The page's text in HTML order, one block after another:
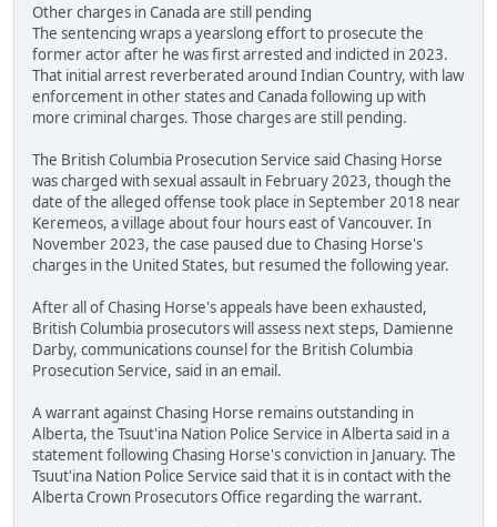
Other charges in Canada are still pending
The sentencing wraps a yearslong effort to prosecute the
former actor after he was first arrested and indicted in 2023.
That initial arrest reverberated around Indian Country, with law
enforcement in other states and Canada following up with
more criminal charges. Those charges are still pending.
The British Columbia Prosecution Service said Chasing Horse
was charged with sexual assault in February 2023, though the
date of the alleged offense took place in September 2018 near
Keremeos, a village about four hours east of Vancouver. In
November 2023, the case paused due to Chasing Horse's
charges in the United States, but resumed the following year.
After all of Chasing Horse's appeals have been exhausted,
British Columbia prosecutors will assess next steps, Damienne
Darby, communications counsel for the British Columbia
Prosecution Service, said in an email.
A warrant against Chasing Horse remains outstanding in
Alberta, the Tsuut'ina Nation Police Service in Alberta said in a
statement following Chasing Horse's conviction in January. The
Tsuut'ina Nation Police Service said that it is in contact with the
Alberta Crown Prosecutors Office regarding the warrant.